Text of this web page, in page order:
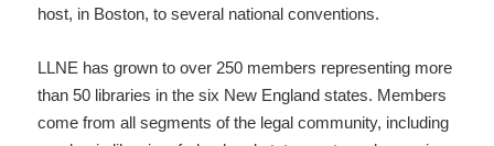
host, in Boston, to several national conventions.
LLNE has grown to over 250 members representing more
than 50 libraries in the six New England states. Members
come from all segments of the legal community, including